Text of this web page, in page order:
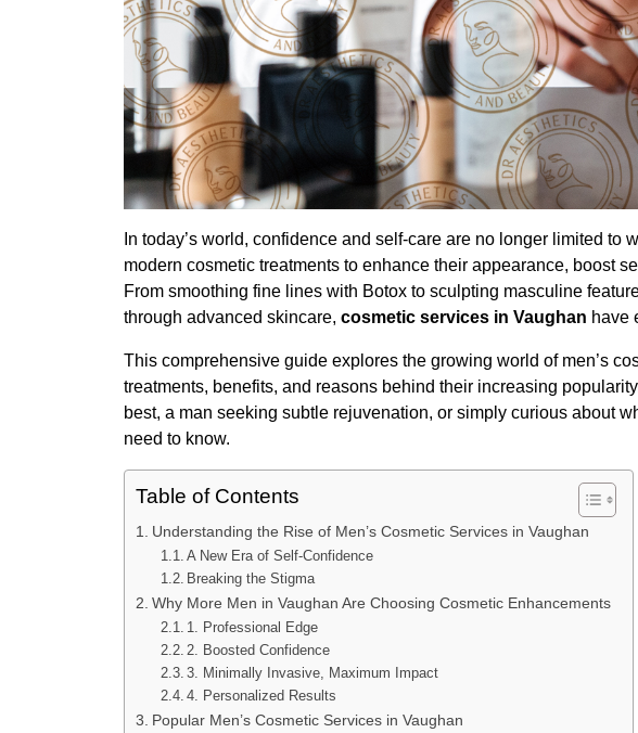
In today’s world, confidence and self-care are no longer limited to
modern cosmetic treatments to enhance their appearance, boost
From smoothing fine lines with Botox to sculpting masculine
through advanced skincare, cosmetic services in Vaughan have
This comprehensive guide explores the growing world of men’s
treatments, benefits, and reasons behind their increasing
best, a man seeking subtle rejuvenation, or simply curious about
need to know.
Table of Contents
Understanding the Rise of Men’s Cosmetic Services in Vaughan
A New Era of Self-Confidence
Breaking the Stigma
Why More Men in Vaughan Are Choosing Cosmetic Enhancements
1. Professional Edge
2. Boosted Confidence
3. Minimally Invasive, Maximum Impact
4. Personalized Results
Popular Men’s Cosmetic Services in Vaughan